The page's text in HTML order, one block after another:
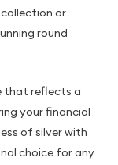
or
round
that reflects a
your financial
of silver with
choice for any